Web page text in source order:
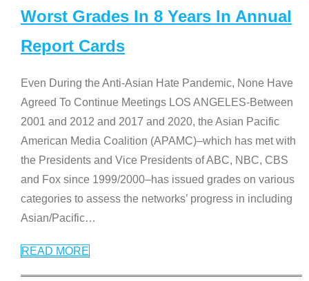
Worst Grades In 8 Years In Annual
Report Cards
Even During the Anti-Asian Hate Pandemic, None Have
Agreed To Continue Meetings LOS ANGELES-Between
2001 and 2012 and 2017 and 2020, the Asian Pacific
American Media Coalition (APAMC)–which has met with
the Presidents and Vice Presidents of ABC, NBC, CBS
and Fox since 1999/2000–has issued grades on various
categories to assess the networks’ progress in including
Asian/Pacific…
READ MORE